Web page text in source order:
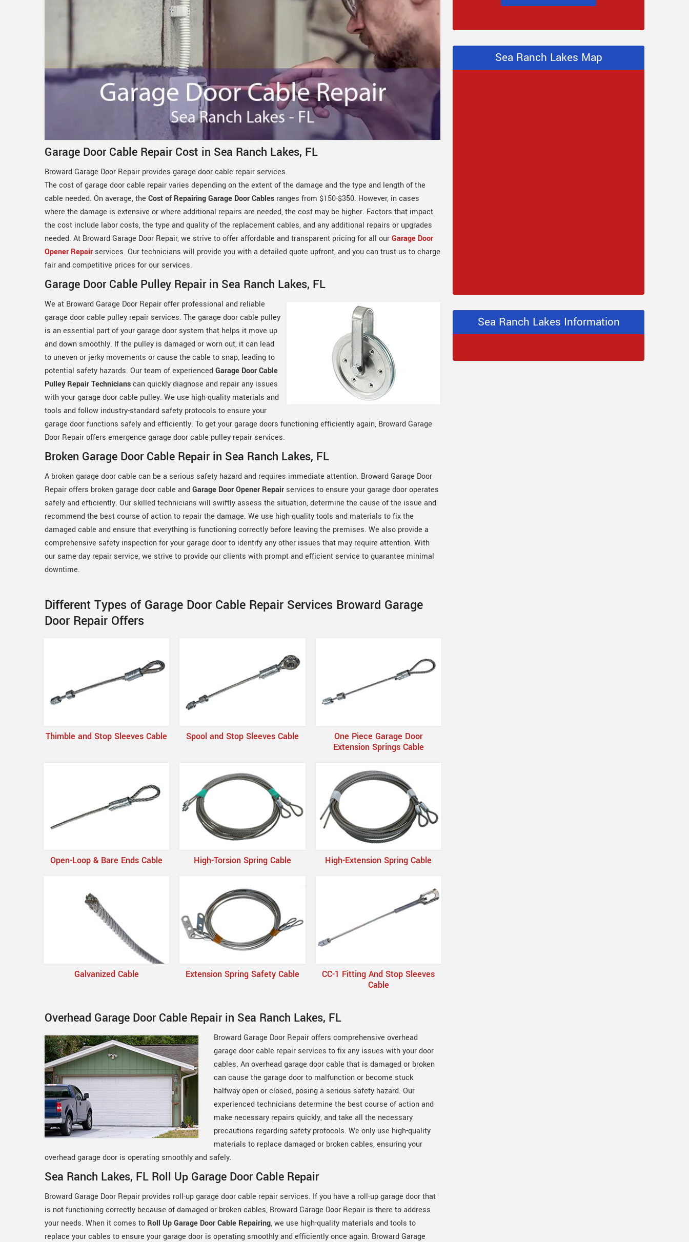
Garage Door Cable Repair Cost in Sea Ranch Lakes, FL
Broward Garage Door Repair provides garage door cable repair services.
The cost of garage door cable repair varies depending on the extent of the damage and the type and length of the
cable needed. On average, the Cost of Repairing Garage Door Cables ranges from $150-$350. However, in cases
where the damage is extensive or where additional repairs are needed, the cost may be higher. Factors that impact
the cost include labor costs, the type and quality of the replacement cables, and any additional repairs or upgrades
needed. At Broward Garage Door Repair, we strive to offer affordable and transparent pricing for all ourGarage Door
Opener Repair services. Our technicians will provide you with a detailed quote upfront, and you can trust us to charge
fair and competitive prices for our services.
Garage Door Cable Pulley Repair in Sea Ranch Lakes, FL
We at Broward Garage Door Repair offer professional and reliable
garage door cable pulley repair services. The garage door cable pulley
is an essential part of your garage door system that helps it move up
and down smoothly. If the pulley is damaged or worn out, it can lead
to uneven or jerky movements or cause the cable to snap, leading to
potential safety hazards. Our team of experiencedGarage Door Cable
Pulley Repair Technicianscan quickly diagnose and repair any issues
with your garage door cable pulley. We use high-quality materials and
tools and follow industry-standard safety protocols to ensure your
garage door functions safely and efficiently. To get your garage doors functioning efficiently again, Broward Garage
Door Repair offers emergence garage door cable pulley repair services.
Broken Garage Door Cable Repair in Sea Ranch Lakes, FL
A broken garage door cable can be a serious safety hazard and requires immediate attention. Broward Garage Door
Repair offers broken garage door cable andGarage Door Opener Repair services to ensure your garage door operates
safely and efficiently. Our skilled technicians will swiftly assess the situation, determine the cause of the issue and
recommend the best course of action to repair the damage. We use high-quality tools and materials to fix the
damaged cable and ensure that everything is functioning correctly before leaving the premises. We also provide a
comprehensive safety inspection for your garage door to identify any other issues that may require attention. With
our same-day repair service, we strive to provide our clients with prompt and efficient service to guarantee minimal
downtime.
Different Types of Garage Door Cable Repair Services Broward Garage
Door Repair Offers
Thimble and Stop Sleeves Cable Spool and Stop Sleeves Cable
One Piece Garage Door
Extension Springs Cable
Open-Loop & Bare Ends Cable High-Torsion Spring Cable High-Extension Spring Cable
Galvanized Cable Extension Spring Safety Cable
CC-1 Fitting And Stop Sleeves
Cable
Overhead Garage Door Cable Repair in Sea Ranch Lakes, FL
Broward Garage Door Repair offers comprehensive overhead
garage door cable repair services to fix any issues with your door
cables. An overhead garage door cable that is damaged or broken
can cause the garage door to malfunction or become stuck
halfway open or closed, posing a serious safety hazard. Our
experienced technicians determine the best course of action and
make necessary repairs quickly, and take all the necessary
precautions regarding safety protocols. We only use high-quality
materials to replace damaged or broken cables, ensuring your
overhead garage door is operating smoothly and safely.
Sea Ranch Lakes, FL Roll Up Garage Door Cable Repair
Broward Garage Door Repair provides roll-up garage door cable repair services. If you have a roll-up garage door that
is not functioning correctly because of damaged or broken cables, Broward Garage Door Repair is there to address
your needs. When it comes to Roll Up Garage Door Cable Repairing, we use high-quality materials and tools to
replace your cables to ensure your garage door is operating smoothly and efficiently once again. Broward Garage
Sea Ranch Lakes Map
Sea Ranch Lakes Information